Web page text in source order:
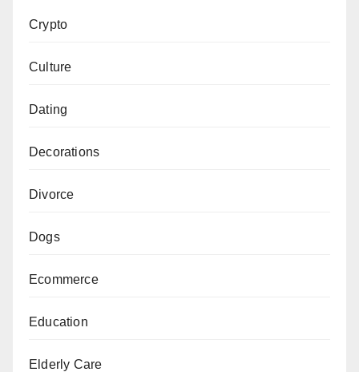
Crypto
Culture
Dating
Decorations
Divorce
Dogs
Ecommerce
Education
Elderly Care